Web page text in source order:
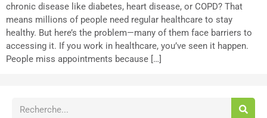
chronic disease like diabetes, heart disease, or COPD? That
means millions of people need regular healthcare to stay
healthy. But here’s the problem—many of them face barriers to
accessing it. If you work in healthcare, you’ve seen it happen.
People miss appointments because […]